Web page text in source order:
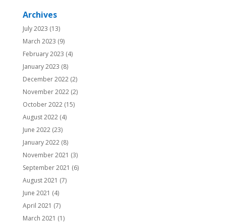
Archives
July 2023 (13)
March 2023 (9)
February 2023 (4)
January 2023 (8)
December 2022(2)
November 2022(2)
October 2022(15)
August 2022(4)
June 2022(23)
January 2022(8)
November 2021 (3)
September 2021 (6)
August 2021 (7)
June 2021 (4)
April 2021 (7)
March 2021 (1)